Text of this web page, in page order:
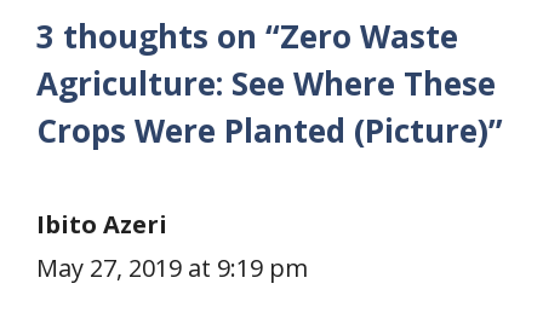
3 thoughts on “Zero Waste
Agriculture: See Where These
Crops Were Planted (Picture)”
Ibito Azeri
May 27, 2019 at 9:19 pm